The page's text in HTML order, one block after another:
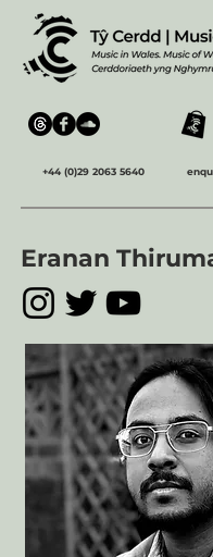
+44 (0)29 2063 5640
Eranan